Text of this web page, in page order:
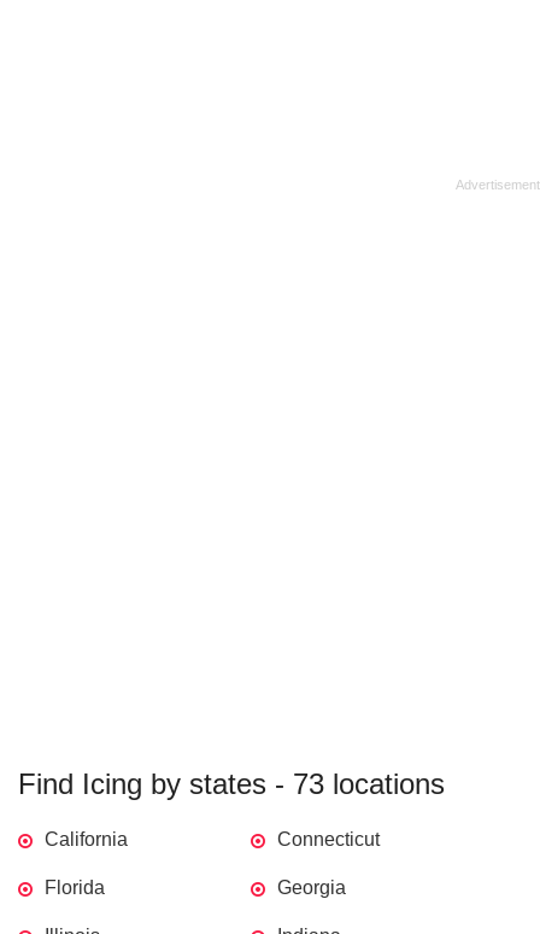
Find Icing by states - 73 locations
California Connecticut
Florida Georgia